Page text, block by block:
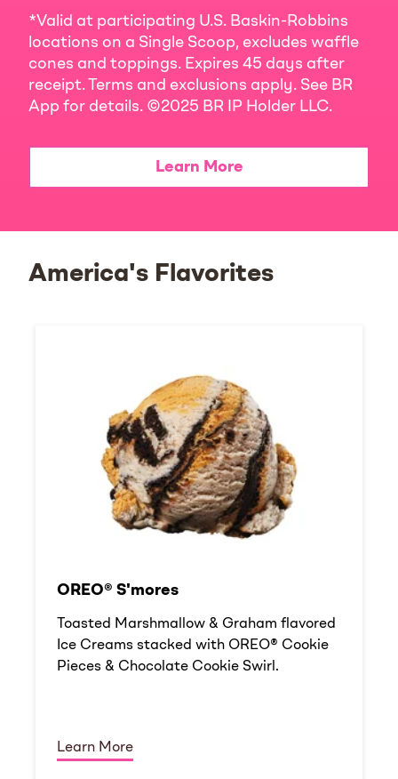
*Valid at participating U.S. Baskin-Robbins
locations on a Single Scoop, excludes waffle
cones and toppings. Expires 45 days after
receipt. Terms and exclusions apply. See BR
App for details. ©2025 BR IP Holder LLC.
Learn More
America's Flavorites
OREO® S'mores
Toasted Marshmallow & Graham flavored
Ice Creams stacked with OREO® Cookie
Pieces & Chocolate Cookie Swirl.
Learn More